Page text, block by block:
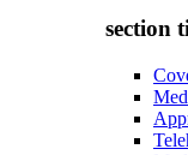
section